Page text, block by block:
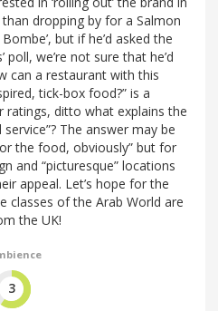
dropping by for a Salmon
but if he’d asked the
we’re not sure that he’d
can a restaurant with this
tick-box food?” is a
ditto what explains the
The answer may be
the food, obviously” but for
and “picturesque” locations
appeal. Let’s hope for the
classes of the Arab World are
the UK!
3